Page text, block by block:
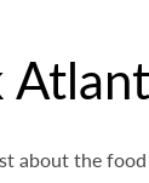
about the